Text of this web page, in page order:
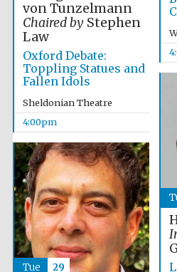
von Tunzelmann
Chaired byStephen
Law
Oxford Debate:
Toppling Statues and
Fallen Idols
Sheldonian Theatre
4:00pm
Tue 29